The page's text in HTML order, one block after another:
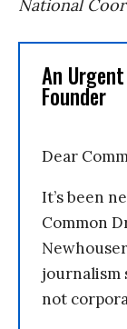
National
An
Founder
Dear
It’s been
Common
journalism
not